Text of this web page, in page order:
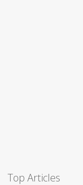
Top Articles